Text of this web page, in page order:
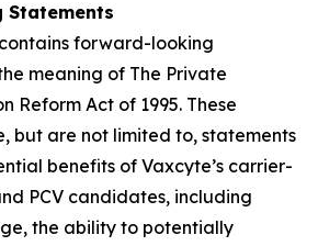
Statements
forward-looking
meaning of The Private
Reform Act of 1995. These
but are not limited to, statements
benefits of Vaxcyte’s carrier-
PCV candidates, including
the ability to potentially